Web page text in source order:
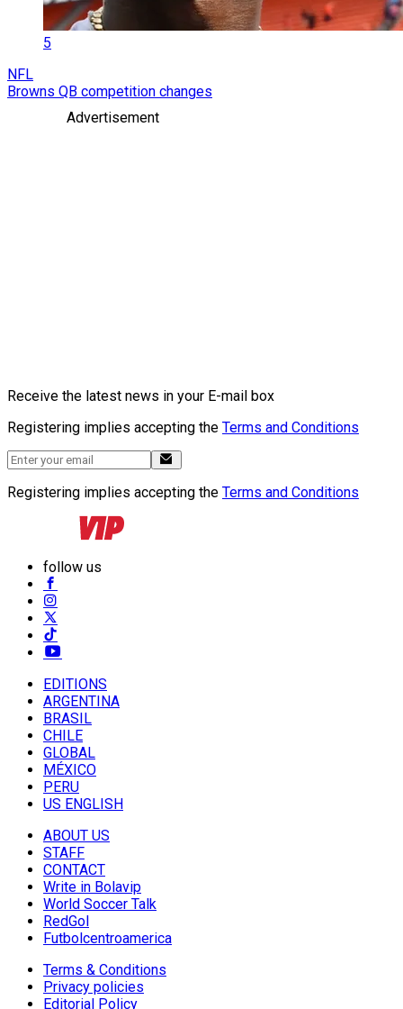
5
NFL
Browns QB competition changes
Advertisement
Receive the latest news in your E-mail box
Registering implies accepting the Terms and Conditions
Registering implies accepting the Terms and Conditions
follow us
EDITIONS
ARGENTINA
BRASIL
CHILE
GLOBAL
MÉXICO
PERU
US ENGLISH
ABOUT US
STAFF
CONTACT
Write in Bolavip
World Soccer Talk
RedGol
Futbolcentroamerica
Terms & Conditions
Privacy policies
Editorial Policy